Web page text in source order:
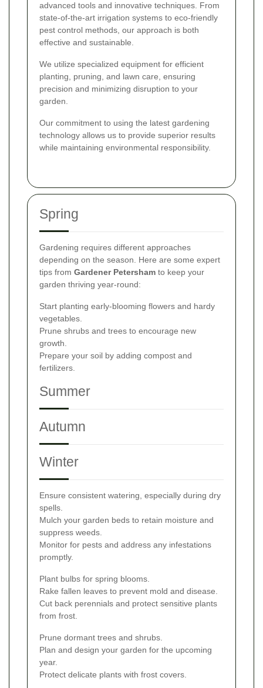
advanced tools and innovative techniques. From
state-of-the-art irrigation systems to eco-friendly
pest control methods, our approach is both
effective and sustainable.
We utilize specialized equipment for efficient
planting, pruning, and lawn care, ensuring
precision and minimizing disruption to your
garden.
Our commitment to using the latest gardening
technology allows us to provide superior results
while maintaining environmental responsibility.
Spring
Gardening requires different approaches
depending on the season. Here are some expert
tips from Gardener Petersham to keep your
garden thriving year-round:
Start planting early-blooming flowers and hardy
vegetables.
Prune shrubs and trees to encourage new
growth.
Prepare your soil by adding compost and
fertilizers.
Summer
Autumn
Winter
Ensure consistent watering, especially during dry
spells.
Mulch your garden beds to retain moisture and
suppress weeds.
Monitor for pests and address any infestations
promptly.
Plant bulbs for spring blooms.
Rake fallen leaves to prevent mold and disease.
Cut back perennials and protect sensitive plants
from frost.
Prune dormant trees and shrubs.
Plan and design your garden for the upcoming
year.
Protect delicate plants with frost covers.